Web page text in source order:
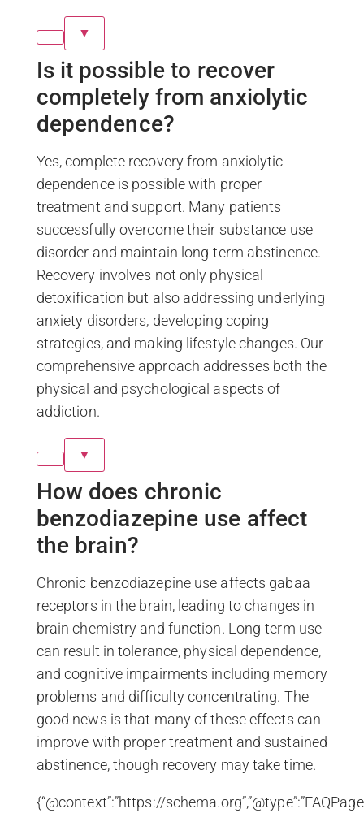
▼
Is it possible to recover
completely from anxiolytic
dependence?
Yes, complete recovery from anxiolytic
dependence is possible with proper
treatment and support. Many patients
successfully overcome their substance use
disorder and maintain long-term abstinence.
Recovery involves not only physical
detoxification but also addressing underlying
anxiety disorders, developing coping
strategies, and making lifestyle changes. Our
comprehensive approach addresses both the
physical and psychological aspects of
addiction.
▼
How does chronic
benzodiazepine use affect
the brain?
Chronic benzodiazepine use affects gabaa
receptors in the brain, leading to changes in
brain chemistry and function. Long-term use
can result in tolerance, physical dependence,
and cognitive impairments including memory
problems and difficulty concentrating. The
good news is that many of these effects can
improve with proper treatment and sustained
abstinence, though recovery may take time.
{“@context”:”https://